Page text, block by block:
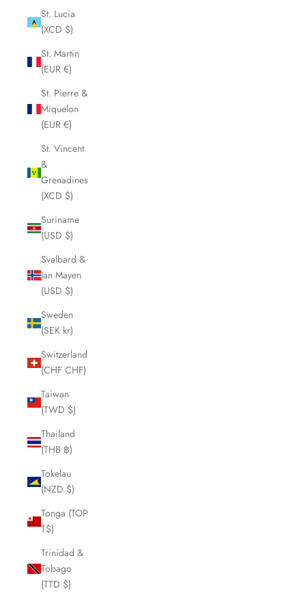
St. Lucia
(XCD $)
St. Martin
(EUR €)
St. Pierre &
Miquelon
(EUR €)
St. Vincent
&
Grenadines
(XCD $)
Suriname
(USD $)
Svalbard &
Jan Mayen
(USD $)
Sweden
(SEK kr)
Switzerland
(CHF CHF)
Taiwan
(TWD $)
Thailand
(THB ฿)
Tokelau
(NZD $)
Tonga (TOP
T$)
Trinidad &
Tobago
(TTD $)